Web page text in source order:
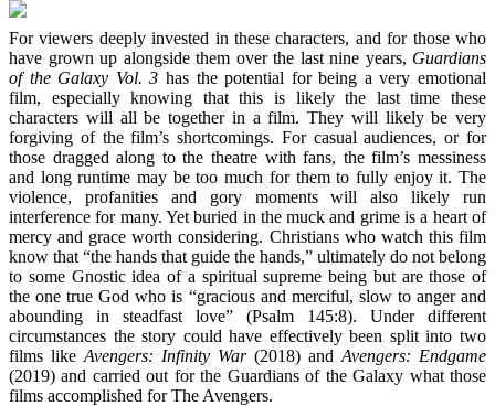
For viewers deeply invested in these characters, and for those who
have grown up alongside them over the last nine years, Guardians
of the Galaxy Vol. 3 has the potential for being a very emotional
film, especially knowing that this is likely the last time these
characters will all be together in a film. They will likely be very
forgiving of the film’s shortcomings. For casual audiences, or for
those dragged along to the theatre with fans, the film’s messiness
and long runtime may be too much for them to fully enjoy it. The
violence, profanities and gory moments will also likely run
interference for many. Yet buried in the muck and grime is a heart of
mercy and grace worth considering. Christians who watch this film
know that “the hands that guide the hands,” ultimately do not belong
to some Gnostic idea of a spiritual supreme being but are those of
the one true God who is “gracious and merciful, slow to anger and
abounding in steadfast love” (Psalm 145:8). Under different
circumstances the story could have effectively been split into two
films like Avengers: Infinity War(2018) and Avengers: Endgame
(2019) and carried out for the Guardians of the Galaxy what those
films accomplished for The Avengers.